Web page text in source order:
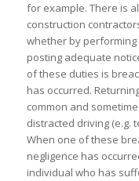
for example. There is
construction
whether by
posting adequate
of these duties is
has occurred.
common and
distracted driving (e.g.
When one of these
negligence has
individual who has